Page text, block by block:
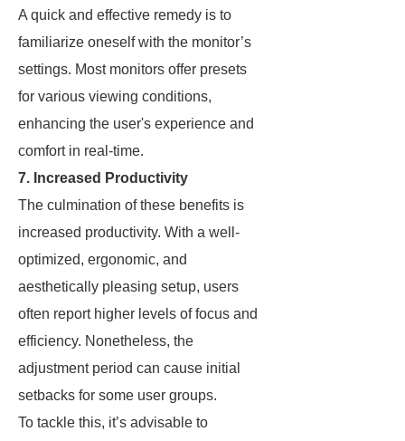
A quick and effective remedy is to
familiarize oneself with the monitor’s
settings. Most monitors offer presets
for various viewing conditions,
enhancing the user's experience and
comfort in real-time.
7. Increased Productivity
The culmination of these benefits is
increased productivity. With a well-
optimized, ergonomic, and
aesthetically pleasing setup, users
often report higher levels of focus and
efficiency. Nonetheless, the
adjustment period can cause initial
setbacks for some user groups.
To tackle this, it’s advisable to